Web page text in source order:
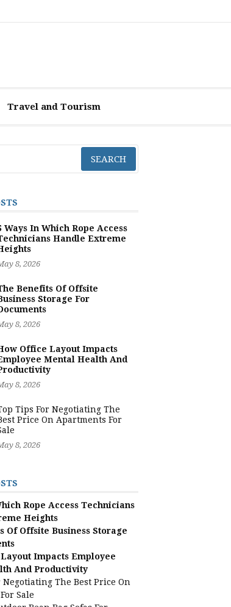
Travel and Tourism
Ways In Which Rope Access
Handle Extreme
8, 2026
Benefits Of Offsite
Storage For
8, 2026
Office Layout Impacts
Mental Health And
8, 2026
Tips For Negotiating The
Price On Apartments For
8, 2026
Rope Access Technicians
Heights
Of Offsite Business Storage
Impacts Employee
And Productivity
Negotiating The Best Price On
Sale